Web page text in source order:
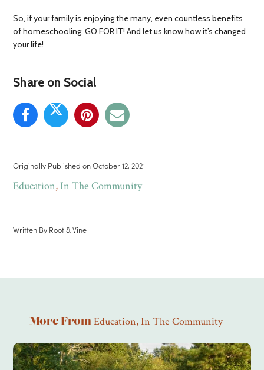
So, if your family is enjoying the many, even countless benefits
of homeschooling, GO FOR IT! And let us know how it’s changed
your life!
Share on Social
Originally Published on October 12, 2021
Education, In The Community
Written By Root & Vine
More From Education,In The Community